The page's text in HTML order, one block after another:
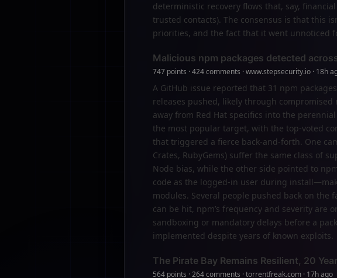
deterministic recovery flows that, say,
trusted contacts). The consensus is that this
priorities, and the fact that it went unnoticed
Malicious npm packages detected
747 points · 424 comments · www.stepsecurity.io · 18h
A GitHub issue reported that 31 npm
releases pushed, likely through
away from Red Hat specifics into the
the most popular target, with the top-voted
that triggered a fierce back-and-forth. One
Crates, RubyGems) suffer the same class of
Node bias, while the other side pointed to
code as the logged-in user during
modules. Several people pushed back on
can be hit, npm’s frequency and severity
sandboxing or mandatory delays before a
implemented despite years of known exploits.
The Pirate Bay Remains Resilient, 20
564 points · 264 comments · torrentfreak.com · 17h ago